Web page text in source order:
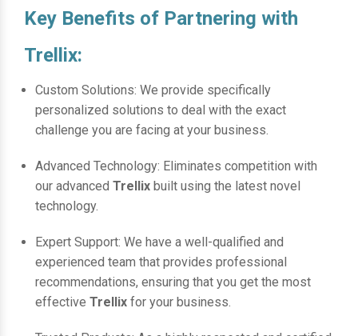
Key Benefits of Partnering with
Trellix:
Custom Solutions: We provide specifically
personalized solutions to deal with the exact
challenge you are facing at your business.
Advanced Technology: Eliminates competition with
our advanced Trellix built using the latest novel
technology.
Expert Support: We have a well-qualified and
experienced team that provides professional
recommendations, ensuring that you get the most
effective Trellix for your business.